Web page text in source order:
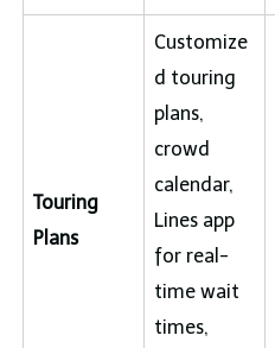
Touring
Plans
Customize
d touring
plans,
crowd
calendar,
Lines app
for real-
time wait
times,